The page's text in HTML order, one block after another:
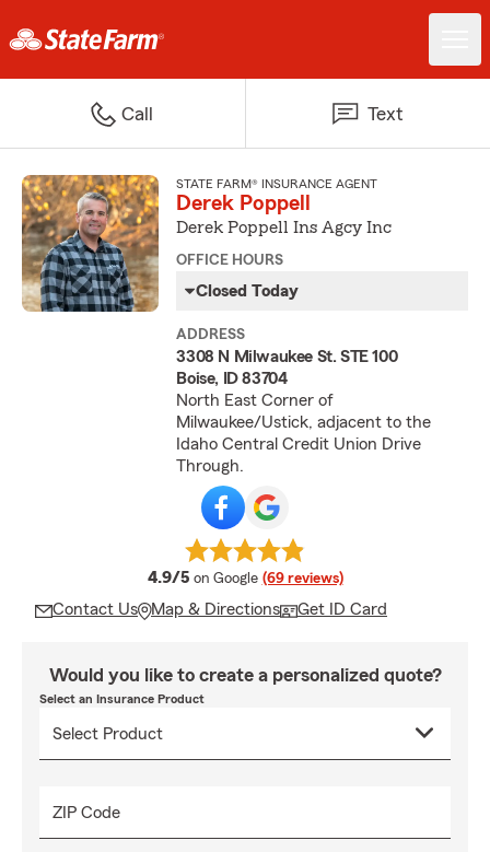
Call Text
STATE FARM® INSURANCE AGENT
Derek Poppell
Derek Poppell Ins Agcy Inc
OFFICE HOURS
Closed Today
ADDRESS
3308 N Milwaukee St. STE 100
Boise, ID 83704
North East Corner of
Milwaukee/Ustick, adjacent to the
Idaho Central Credit Union Drive
Through.
4.9/5 average rating
on Google (69 reviews)
Contact Us Map & Directions Get ID Card
Would you like to create a personalized quote?
Select an Insurance Product
ZIP Code